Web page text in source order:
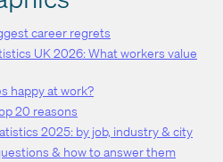
career regrets
UK 2026: What workers value
happy at work?
20 reasons
2025: by job, industry & city
& how to answer them